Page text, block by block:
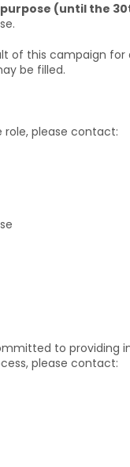
(until the
of this campaign
be filled.
please contact:
to
please contact: